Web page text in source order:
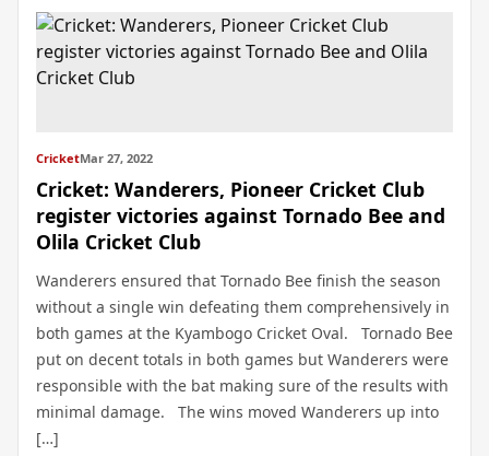
CricketMar 27, 2022
Cricket: Wanderers, Pioneer Cricket Club
register victories against Tornado Bee and
Olila Cricket Club
Wanderers ensured that Tornado Bee finish the season
without a single win defeating them comprehensively in
both games at the Kyambogo Cricket Oval. Tornado Bee
put on decent totals in both games but Wanderers were
responsible with the bat making sure of the results with
minimal damage. The wins moved Wanderers up into
[…]